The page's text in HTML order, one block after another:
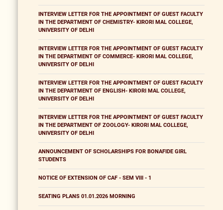
INTERVIEW LETTER FOR THE APPOINTMENT OF GUEST FACULTY
IN THE DEPARTMENT OF CHEMISTRY- KIRORI MAL COLLEGE,
UNIVERSITY OF DELHI
INTERVIEW LETTER FOR THE APPOINTMENT OF GUEST FACULTY
IN THE DEPARTMENT OF COMMERCE- KIRORI MAL COLLEGE,
UNIVERSITY OF DELHI
INTERVIEW LETTER FOR THE APPOINTMENT OF GUEST FACULTY
IN THE DEPARTMENT OF ENGLISH- KIRORI MAL COLLEGE,
UNIVERSITY OF DELHI
INTERVIEW LETTER FOR THE APPOINTMENT OF GUEST FACULTY
IN THE DEPARTMENT OF ZOOLOGY- KIRORI MAL COLLEGE,
UNIVERSITY OF DELHI
ANNOUNCEMENT OF SCHOLARSHIPS FOR BONAFIDE GIRL
STUDENTS
NOTICE OF EXTENSION OF CAF - SEM VIII - 1
SEATING PLANS 01.01.2026 MORNING